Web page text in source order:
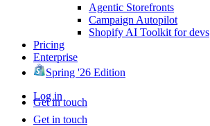
Agentic Storefronts
Campaign Autopilot
Shopify AI Toolkit for devs
Pricing
Enterprise
Spring '26 Edition
Log in
Get in touch
Get in touch